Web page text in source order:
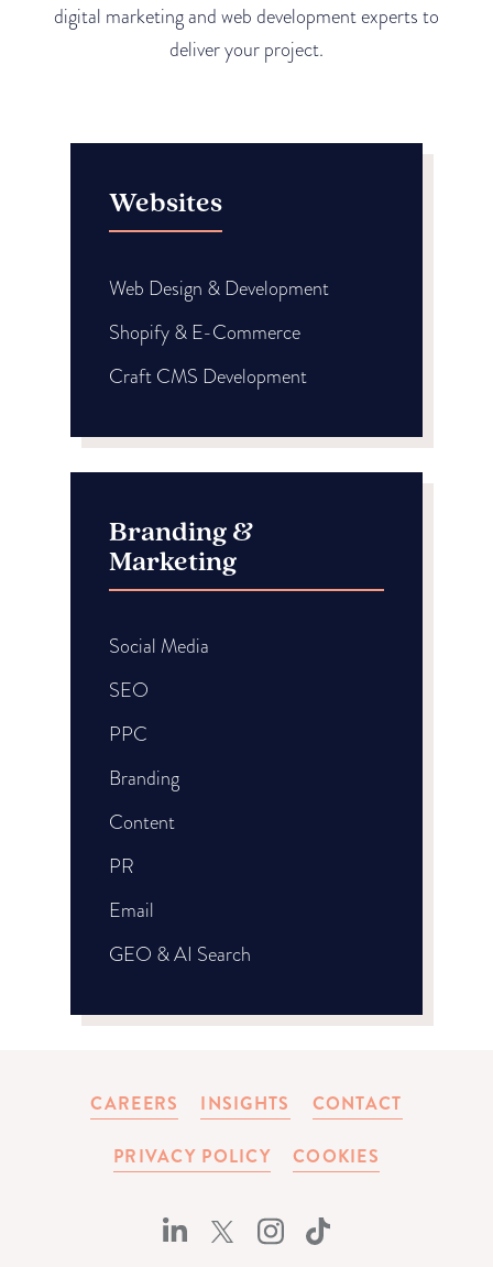
digital marketing and web development experts to
deliver your project.
Websites
Web Design & Development
Shopify & E-Commerce
Craft CMS Development
Branding &
Marketing
Social Media
SEO
PPC
Branding
Content
PR
Email
GEO & AI Search
CAREERS INSIGHTS CONTACT
PRIVACY POLICY COOKIES